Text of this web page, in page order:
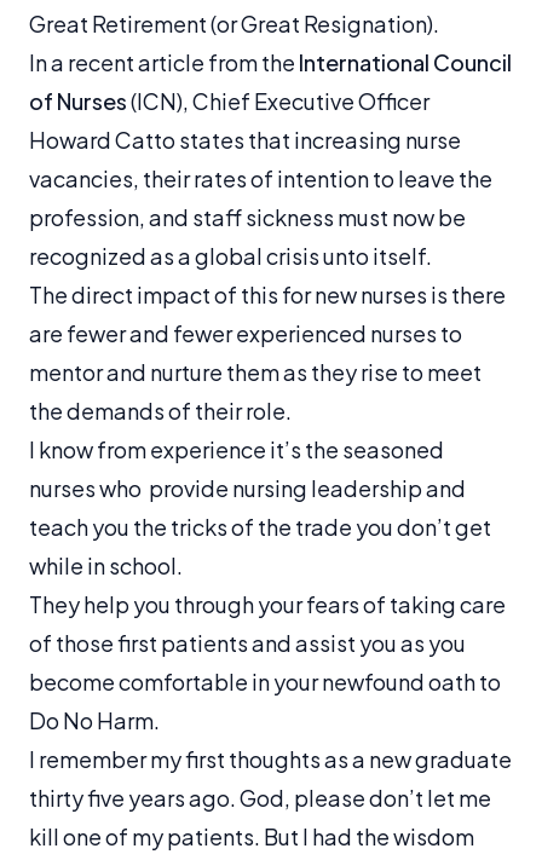
Great Retirement (or Great Resignation).
In a recent article from the International Council
of Nurses(ICN), Chief Executive Officer
Howard Catto states that increasing nurse
vacancies, their rates of intention to leave the
profession, and staff sickness must now be
recognized as a global crisis unto itself.
The direct impact of this for new nurses is there
are fewer and fewer experienced nurses to
mentor and nurture them as they rise to meet
the demands of their role.
I know from experience it’s the seasoned
nurses who provide nursing leadership and
teach you the tricks of the trade you don’t get
while in school.
They help you through your fears of taking care
of those first patients and assist you as you
become comfortable in your newfound oath to
Do No Harm.
I remember my first thoughts as a new graduate
thirty five years ago.God, please don’t let me
kill one of my patients. But I had the wisdom